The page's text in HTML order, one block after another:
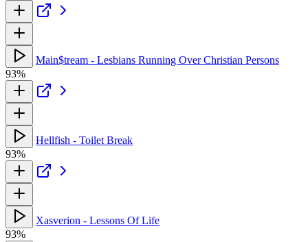
Main$tream - Lesbians Running Over Christian Persons
93%
Hellfish - Toilet Break
93%
Xasverion - Lessons Of Life
93%